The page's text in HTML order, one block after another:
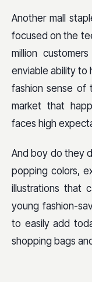
Another mall
focused on the
million
enviable ability to
fashion sense of
market that
faces high
And boy do they
popping colors,
illustrations that
young fashion-
to easily add
shopping bags